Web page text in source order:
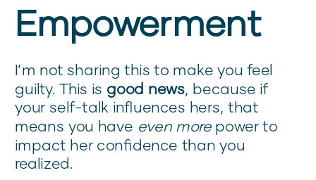
Empowerment
I’m not sharing this to make you feel
guilty. This is good news, because if
your self-talk influences hers, that
means you have even morepower to
impact her confidence than you
realized.